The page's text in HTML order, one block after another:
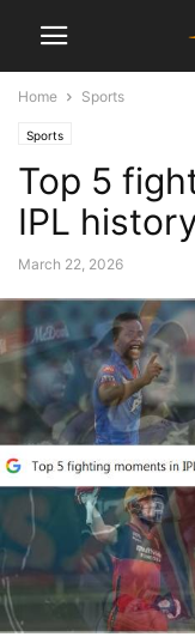
Home Sports
Sports
Top 5
IPL
March 22, 2026